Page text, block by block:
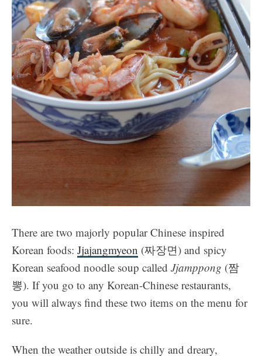
There are two majorly popular Chinese inspired
Korean foods: Jjajangmyeon (짜장면) and spicy
Korean seafood noodle soup called Jjamppong (짬
뽕). If you go to any Korean-Chinese restaurants,
you will always find these two items on the menu for
sure.
When the weather outside is chilly and dreary,